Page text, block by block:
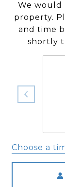
We would
property.
and time
shortly
Choose a